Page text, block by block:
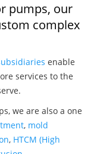
pumps, our
complex
enable
services to the
we are also a one
, mold
, HTCM (High